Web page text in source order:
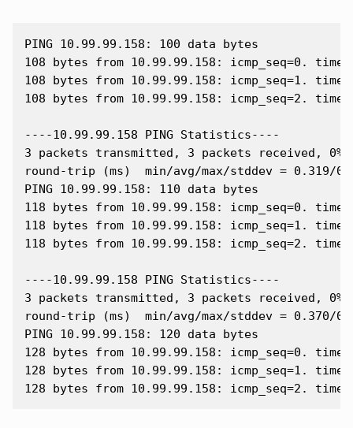
PING 10.99.99.158: 100 data bytes
108 bytes from 10.99.99.158: icmp_seq=0.
108 bytes from 10.99.99.158: icmp_seq=1.
108 bytes from 10.99.99.158: icmp_seq=2.
----10.99.99.158 PING Statistics----
3 packets transmitted, 3 packets received, 0%
round-trip (ms)  min/avg/max/stddev = 0.319/
PING 10.99.99.158: 110 data bytes
118 bytes from 10.99.99.158: icmp_seq=0.
118 bytes from 10.99.99.158: icmp_seq=1.
118 bytes from 10.99.99.158: icmp_seq=2.
----10.99.99.158 PING Statistics----
3 packets transmitted, 3 packets received, 0%
round-trip (ms)  min/avg/max/stddev = 0.370/
PING 10.99.99.158: 120 data bytes
128 bytes from 10.99.99.158: icmp_seq=0.
128 bytes from 10.99.99.158: icmp_seq=1.